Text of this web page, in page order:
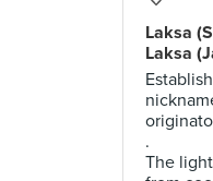
Laksa
Laksa
.
The